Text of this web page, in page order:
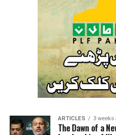
ARTICLES 3 weeks
The Dawn of a